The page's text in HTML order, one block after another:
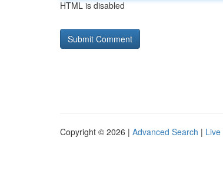
HTML is disabled
Copyright © 2026 | Advanced Search | Live